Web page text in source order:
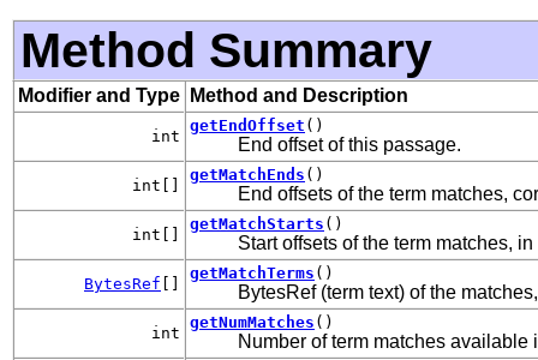
Method Summary
Modifier and Type Method and Description
int
getEndOffset ()
End offset of this passage.
int[]
getMatchEnds ()
End offsets of the term matches,
int[]
getMatchStarts ()
Start offsets of the term matches,
BytesRef
getMatchTerms ()
BytesRef (term text) of the
int
getNumMatches ()
Number of term matches available